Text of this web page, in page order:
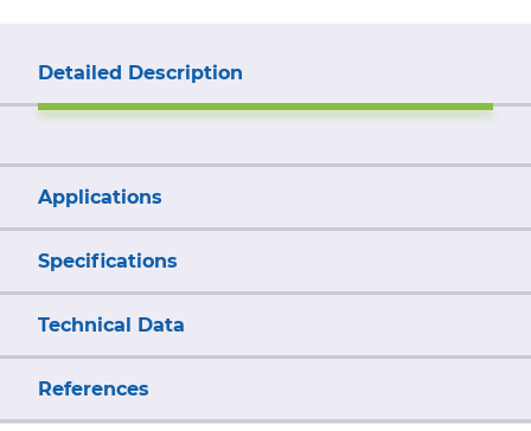
Detailed Description
Applications
Specifications
Technical Data
References